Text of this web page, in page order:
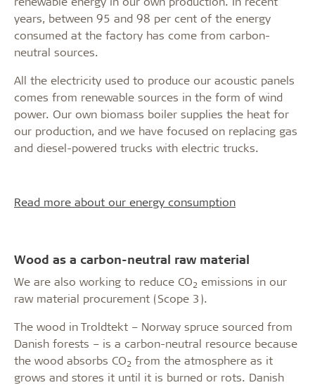
years, between 95 and 98 per cent of the energy
consumed at the factory has come from carbon-
neutral sources.
All the electricity used to produce our acoustic panels
comes from renewable sources in the form of wind
power. Our own biomass boiler supplies the heat for
our production, and we have focused on replacing gas
and diesel-powered trucks with electric trucks.
Read more about our energy consumption
Wood as a carbon-neutral raw material
We are also working to reduce CO2 emissions in our
raw material procurement (Scope 3).
The wood in Troldtekt – Norway spruce sourced from
Danish forests – is a carbon-neutral resource because
the wood absorbs CO2 from the atmosphere as it
grows and stores it until it is burned or rots. Danish